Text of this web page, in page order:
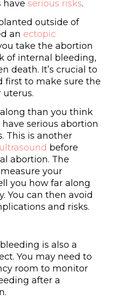
have serious risks.
outside of
an ectopic
take the abortion
of internal bleeding,
death. It’s crucial to
first to make sure the
uterus.
than you think
serious abortion
This is another
before
abortion. The
your
you how far along
You can then avoid
and risks.
is also a
You may need to
room to monitor
after a